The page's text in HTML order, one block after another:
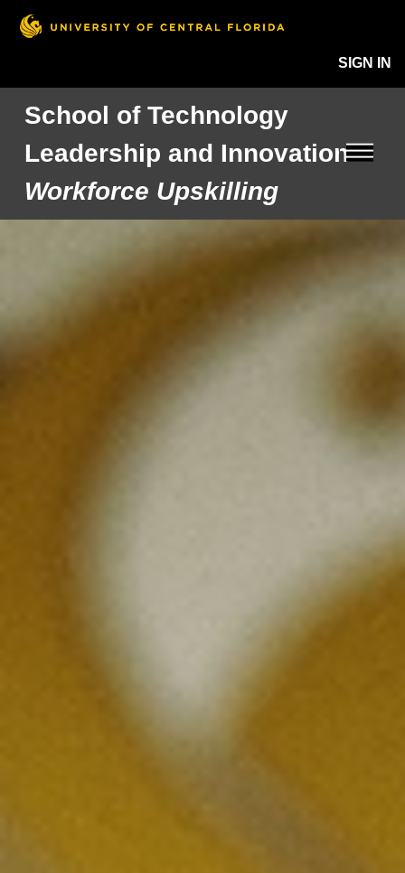
SIGN IN
School of Technology
Leadership and Innovation
Workforce Upskilling